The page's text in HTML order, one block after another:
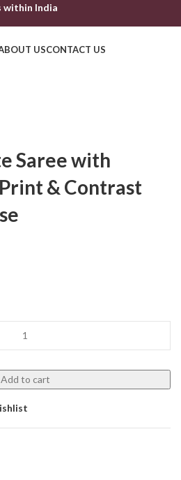
within India
USCONTACT US
Saree with
& Contrast
Add to cart